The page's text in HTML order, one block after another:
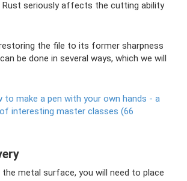
Rust seriously affects the cutting ability
the file to its former sharpness
be done in several ways, which we will
to make a pen with your own hands - a
interesting master classes (66
metal surface, you will need to place